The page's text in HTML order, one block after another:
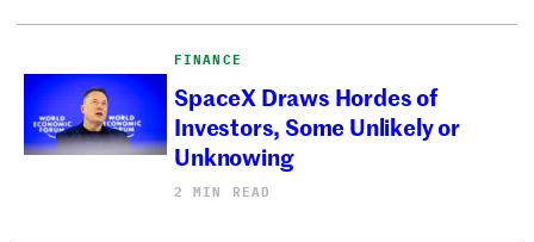
FINANCE
SpaceX Draws Hordes of
Investors, Some Unlikely or
Unknowing
2 MIN READ